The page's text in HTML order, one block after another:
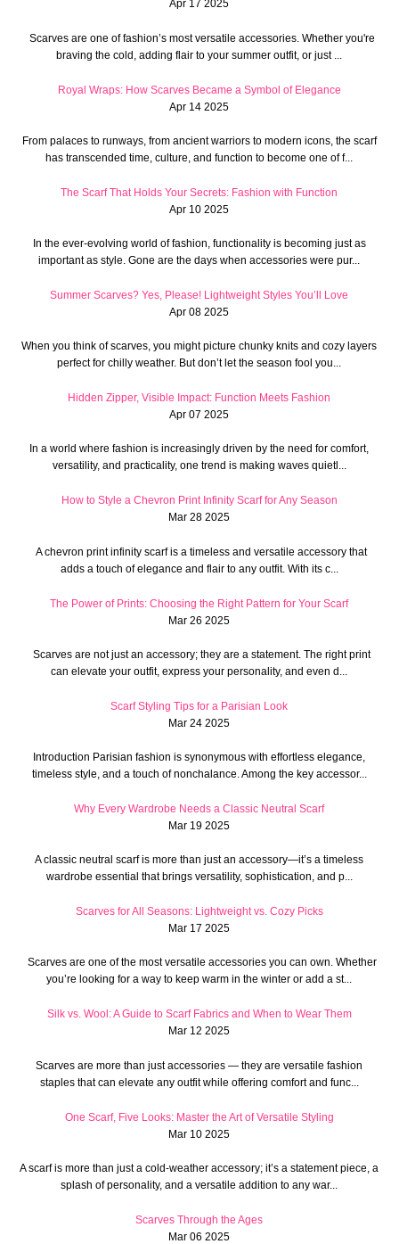
Apr 17 2025
Scarves are one of fashion’s most versatile accessories. Whether you're
braving the cold, adding flair to your summer outfit, or just ...
Royal Wraps: How Scarves Became a Symbol of Elegance
Apr 14 2025
From palaces to runways, from ancient warriors to modern icons, the scarf
has transcended time, culture, and function to become one of f...
The Scarf That Holds Your Secrets: Fashion with Function
Apr 10 2025
In the ever-evolving world of fashion, functionality is becoming just as
important as style. Gone are the days when accessories were pur...
Summer Scarves? Yes, Please! Lightweight Styles You’ll Love
Apr 08 2025
When you think of scarves, you might picture chunky knits and cozy layers
perfect for chilly weather. But don’t let the season fool you...
Hidden Zipper, Visible Impact: Function Meets Fashion
Apr 07 2025
In a world where fashion is increasingly driven by the need for comfort,
versatility, and practicality, one trend is making waves quietl...
How to Style a Chevron Print Infinity Scarf for Any Season
Mar 28 2025
A chevron print infinity scarf is a timeless and versatile accessory that
adds a touch of elegance and flair to any outfit. With its c...
The Power of Prints: Choosing the Right Pattern for Your Scarf
Mar 26 2025
Scarves are not just an accessory; they are a statement. The right print
can elevate your outfit, express your personality, and even d...
Scarf Styling Tips for a Parisian Look
Mar 24 2025
Introduction Parisian fashion is synonymous with effortless elegance,
timeless style, and a touch of nonchalance. Among the key accessor...
Why Every Wardrobe Needs a Classic Neutral Scarf
Mar 19 2025
A classic neutral scarf is more than just an accessory—it’s a timeless
wardrobe essential that brings versatility, sophistication, and p...
Scarves for All Seasons: Lightweight vs. Cozy Picks
Mar 17 2025
Scarves are one of the most versatile accessories you can own. Whether
you’re looking for a way to keep warm in the winter or add a st...
Silk vs. Wool: A Guide to Scarf Fabrics and When to Wear Them
Mar 12 2025
Scarves are more than just accessories — they are versatile fashion
staples that can elevate any outfit while offering comfort and func...
One Scarf, Five Looks: Master the Art of Versatile Styling
Mar 10 2025
A scarf is more than just a cold-weather accessory; it’s a statement piece, a
splash of personality, and a versatile addition to any war...
Scarves Through the Ages
Mar 06 2025